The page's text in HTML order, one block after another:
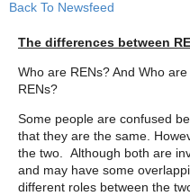
Back To Newsfeed
The differences between
Who are RENs? And Who
RENs?
Some people are confused
that they are the same.
the two. Although both are
and may have some
different roles between the